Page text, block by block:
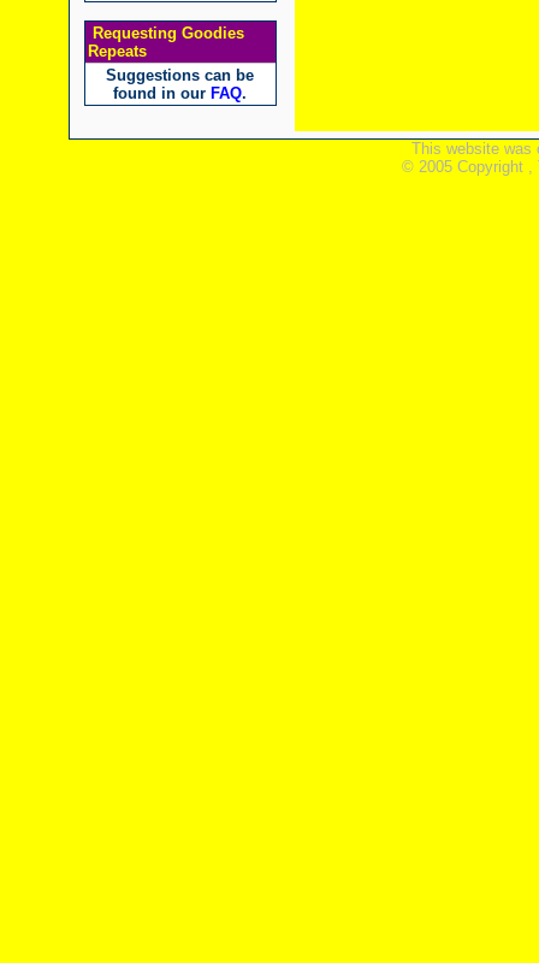
Requesting Goodies
Repeats
Suggestions can be
found in our FAQ.
This website was
© 2005 Copyright ,